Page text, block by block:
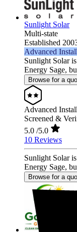
Sunlight Solar
Multi-state
Established
Advanced
Sunlight Solar
Energy Sage,
Browse for a
Advanced
Screened &
5.0 /5.0
10 Reviews
Sunlight Solar
Energy Sage,
Browse for a